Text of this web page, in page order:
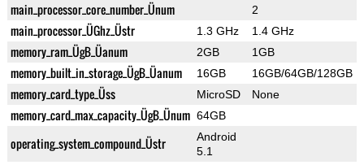
main_processor_core_number_Ünum 2
main_processor_ÜGhz_Üstr 1.3 GHz 1.4 GHz
memory_ram_ÜgB_Üanum 2GB 1GB
memory_built_in_storage_ÜgB_Üanum 16GB 16GB/64GB/128GB
memory_card_type_Üss MicroSD None
memory_card_max_capacity_ÜgB_Ünum 64GB
operating_system_compound_Üstr
Android
5.1